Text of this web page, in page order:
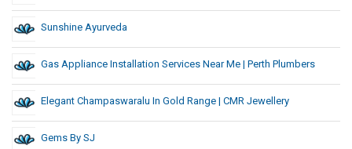
Sunshine Ayurveda
Gas Appliance Installation Services Near Me | Perth Plumbers
Elegant Champaswaralu In Gold Range | CMR Jewellery
Gems By SJ